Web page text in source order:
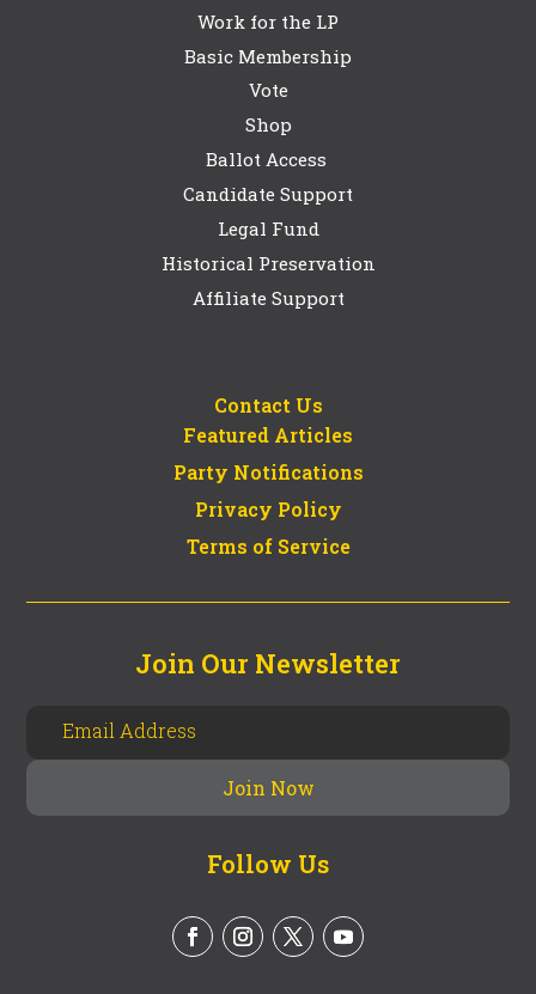
Work for the LP
Basic Membership
Vote
Shop
Ballot Access
Candidate Support
Legal Fund
Historical Preservation
Affiliate Support
Contact Us
Featured Articles
Party Notifications
Privacy Policy
Terms of Service
Join Our Newsletter
Follow Us